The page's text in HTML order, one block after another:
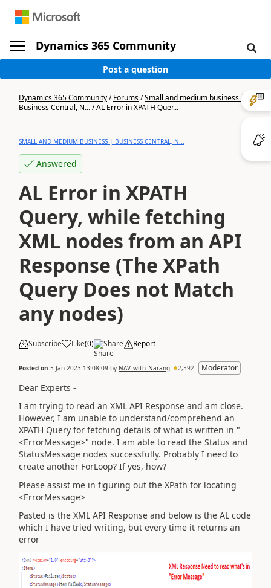
Dynamics 365 Community
Post a question
Dynamics 365 Community/Forums/Small and medium business |
Business Central, N.../AL Error in XPATH Quer...
SMALL AND MEDIUM BUSINESS | BUSINESS CENTRAL, N...
Answered
AL Error in XPATH
Query, while fetching
XML nodes from an API
Response (The XPath
Query Does not Match
any nodes)
Subscribe Like(0) Share Report
Posted on 5 Jan 2023 13:08:09 by NAV_with_Narang 2,392 Moderator
Dear Experts -
I am trying to read an XML API Response and am close.
However, I am unable to understand/comprehend an
XPATH Query for fetching details of what is written in "
<ErrorMessage>" node. I am able to read the Status and
StatusMessage nodes successfully. Probably I need to
create another ForLoop? If yes, how?
Please assist me in figuring out the XPath for locating
<ErrorMessage>
Pasted is the XML API Response and below is the AL code
which I have tried writing, but every time it returns an
error